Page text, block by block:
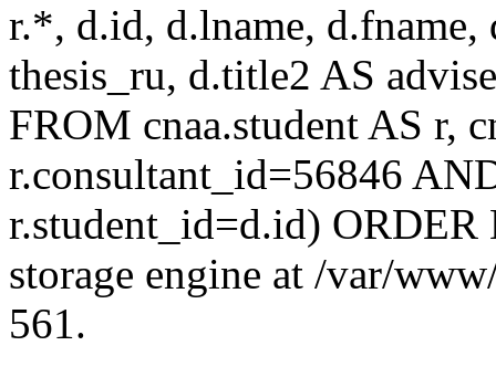
r.*, d.id, d.lname, d.fname,
thesis_ru, d.title2 AS
FROM cnaa.student AS r,
r.consultant_id=56846
r.student_id=d.id)
storage engine at /var/
561.